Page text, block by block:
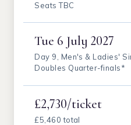
Seats TBC
Tue 6 July 2027
Day 9, Men's & Ladies'
Doubles Quarter-finals*
£2,730/ticket
£5,460 total